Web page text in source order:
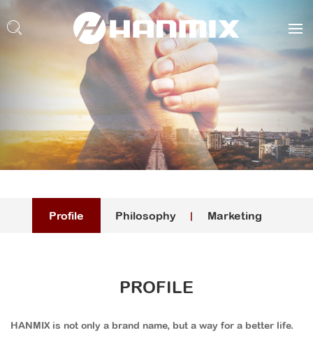
Profile Philosophy Marketing
PROFILE
HANMIX is not only a brand name, but a way for a better life.